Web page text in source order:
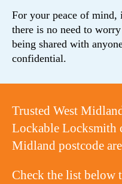
For your peace of mind,
there is no need to
being shared with
confidential.
Trusted West
Lockable Locksmith
Midland postcode
Check the list below